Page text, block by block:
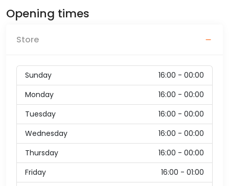
Opening times
Store
Sunday
16:00 - 00:00
Monday
16:00 - 00:00
Tuesday
16:00 - 00:00
Wednesday
16:00 - 00:00
Thursday
16:00 - 00:00
Friday
16:00 - 01:00